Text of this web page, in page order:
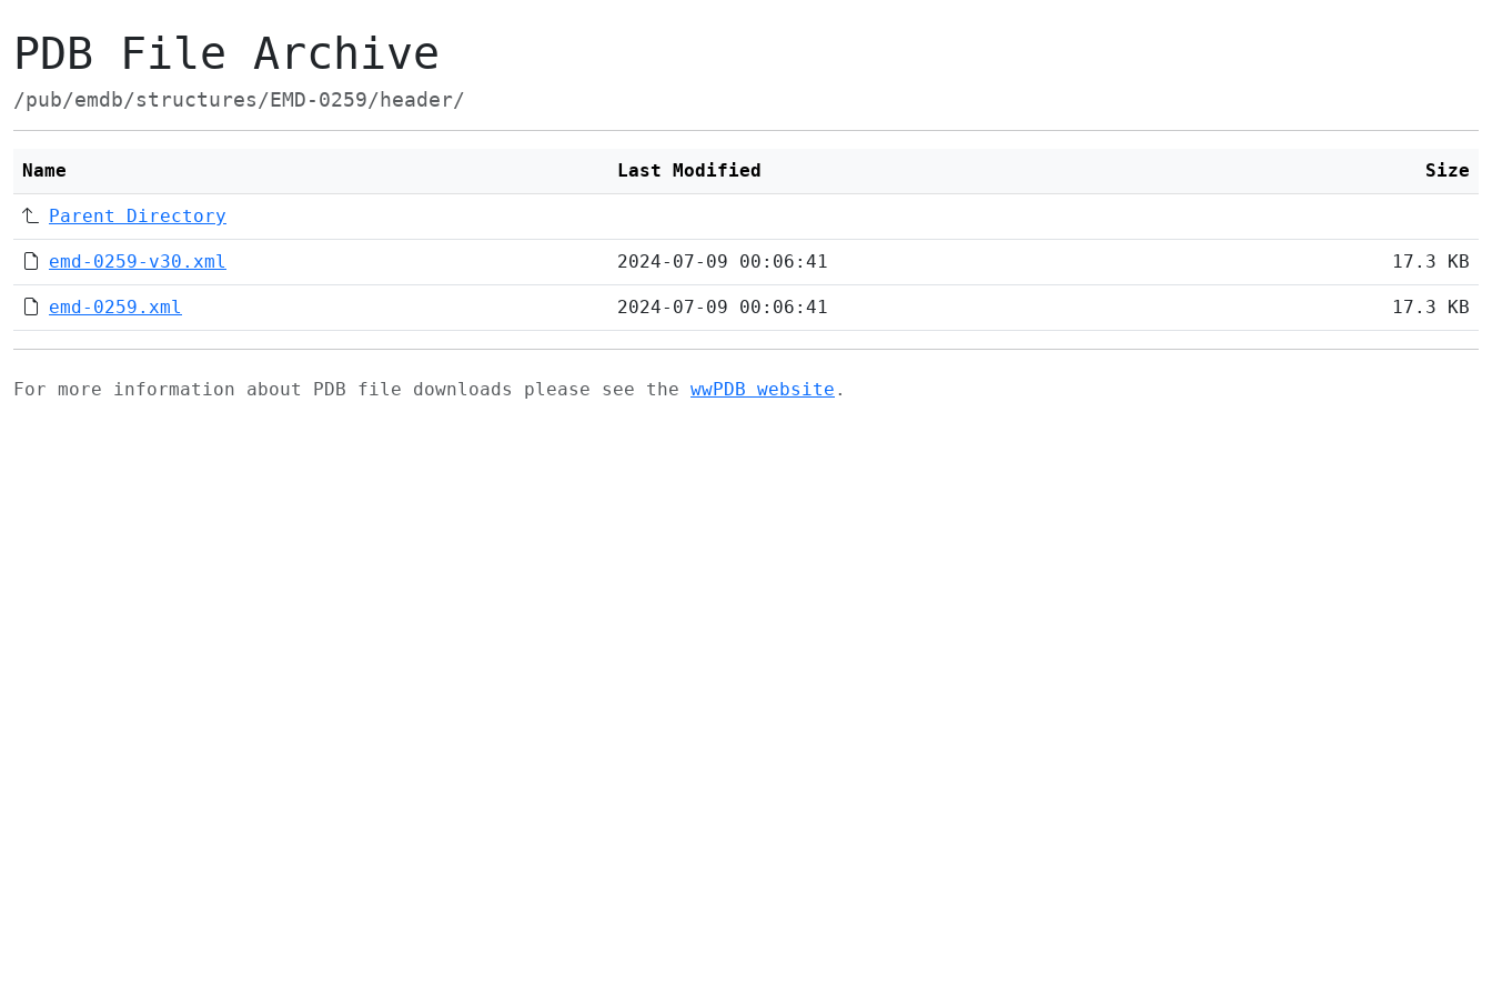
PDB File Archive
/pub/emdb/structures/EMD-0259/header/
Name Last Modified Size
Parent Directory
emd-0259-v30.xml 2024-07-09 00:06:41 17.3 KB
emd-0259.xml 2024-07-09 00:06:41 17.3 KB
For more information about PDB file downloads please see the wwPDB website .